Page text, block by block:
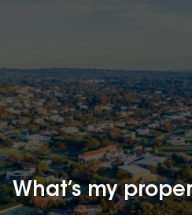
What’s my